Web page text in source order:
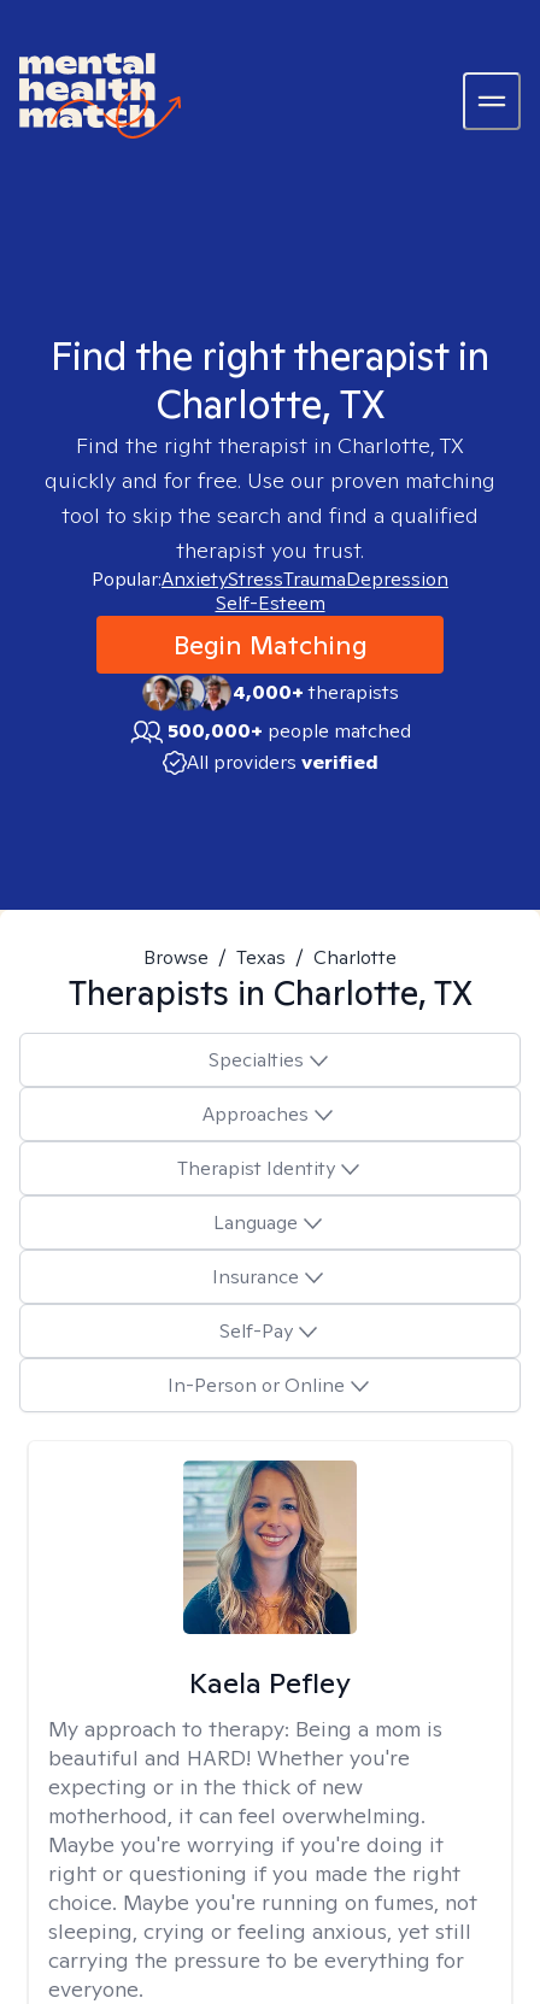
Find the right therapist in
Charlotte, TX
Find the right therapist in Charlotte, TX
quickly and for free. Use our proven matching
tool to skip the search and find a qualified
therapist you trust.
Popular:AnxietyStressTraumaDepression
Self-Esteem
Begin Matching
4,000+therapists
500,000+ people matched
All providers verified
Browse / Texas / Charlotte
Therapists in Charlotte, TX
Specialties
Approaches
Therapist Identity
Language
Insurance
Self-Pay
In-Person or Online
Kaela Pefley
My approach to therapy: Being a mom is
beautiful and HARD! Whether you're
expecting or in the thick of new
motherhood, it can feel overwhelming.
Maybe you're worrying if you're doing it
right or questioning if you made the right
choice. Maybe you're running on fumes, not
sleeping, crying or feeling anxious, yet still
carrying the pressure to be everything for
everyone.